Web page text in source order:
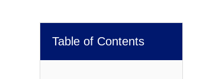
Table of Contents